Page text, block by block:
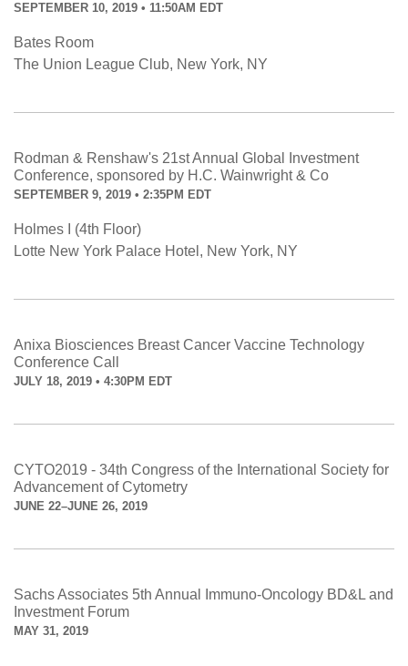
SEPTEMBER 10, 2019 • 11:50AM EDT
Bates Room
The Union League Club, New York, NY
Rodman & Renshaw's 21st Annual Global Investment
Conference, sponsored by H.C. Wainwright & Co
SEPTEMBER 9, 2019 • 2:35PM EDT
Holmes I (4th Floor)
Lotte New York Palace Hotel, New York, NY
Anixa Biosciences Breast Cancer Vaccine Technology
Conference Call
JULY 18, 2019 • 4:30PM EDT
CYTO2019 - 34th Congress of the International Society for
Advancement of Cytometry
JUNE 22–JUNE 26, 2019
Sachs Associates 5th Annual Immuno-Oncology BD&L and
Investment Forum
MAY 31, 2019